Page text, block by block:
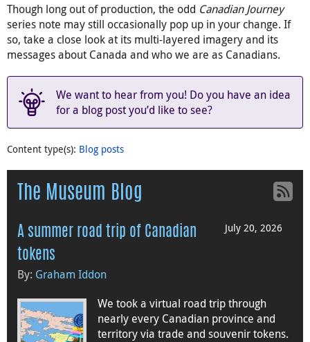
Though long out of production, the odd Canadian Journey
series note may still occasionally pop up in your change. If
so, take a close look at its multi-layered imagery and its
messages about Canada and who we are as Canadians.
We want to hear from you! Do you have an idea
for a blog post you’d like to see?
Content type(s): Blog posts
The Museum Blog
July 20, 2026
A summer road trip of Canadian
tokens
By: Graham Iddon
We took a virtual road trip through
nearly every Canadian province and
territory via trade and souvenir tokens.